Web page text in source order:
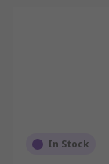
In Stock